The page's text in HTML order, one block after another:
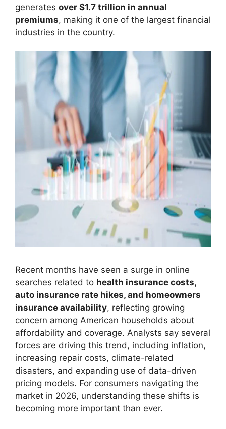
generates over $1.7 trillion in annual
premiums, making it one of the largest financial
industries in the country.
Recent months have seen a surge in online
searches related to health insurance costs,
auto insurance rate hikes, and homeowners
insurance availability, reflecting growing
concern among American households about
affordability and coverage. Analysts say several
forces are driving this trend, including inflation,
increasing repair costs, climate-related
disasters, and expanding use of data-driven
pricing models. For consumers navigating the
market in 2026, understanding these shifts is
becoming more important than ever.